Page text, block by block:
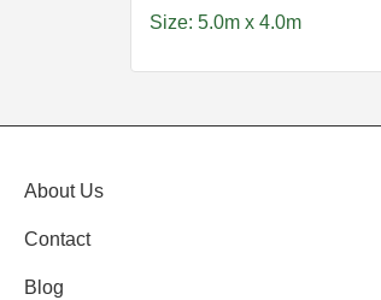
Size: 5.0m x 4.0m
About Us
Contact
Blog